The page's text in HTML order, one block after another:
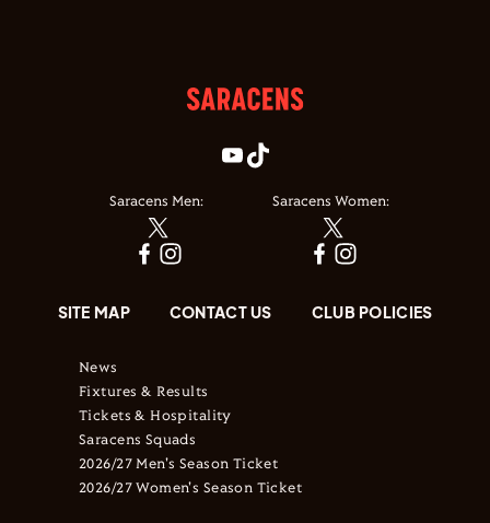
Saracens Men: Saracens Women:
SITE MAP CONTACT US CLUB POLICIES
News
Fixtures & Results
Tickets & Hospitality
Saracens Squads
2026/27 Men's Season Ticket
2026/27 Women's Season Ticket